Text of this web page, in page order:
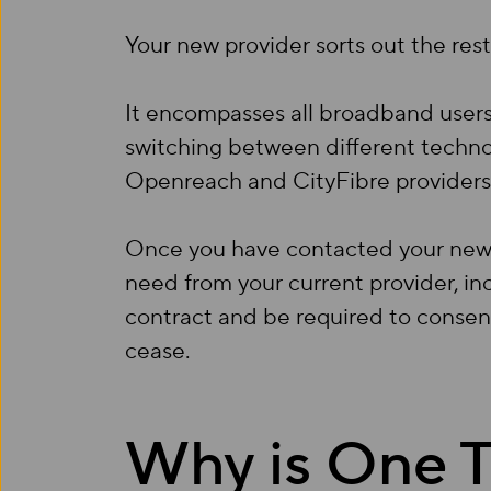
Your new provider sorts out the
It encompasses all broadband
switching between different
Openreach and CityFibre
Once you have contacted your
need from your current provider,
contract and be required to
cease.
Why is One